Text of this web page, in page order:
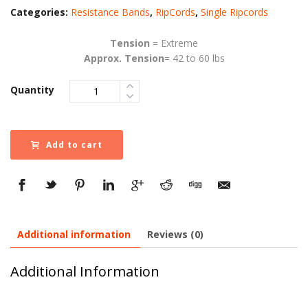
Categories: Resistance Bands, RipCords, Single Ripcords
Tension = Extreme
Approx. Tension= 42 to 60 lbs
Quantity
Add to cart
Additional information Reviews (0)
Additional Information